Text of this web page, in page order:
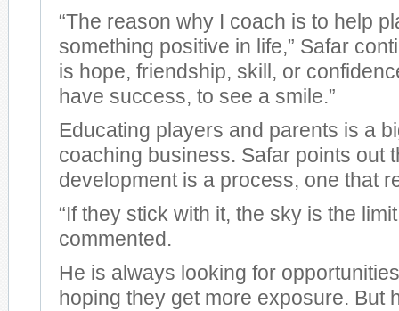
“The reason why I coach is to help
something positive in life,” Safar
is hope, friendship, skill, or
have success, to see a smile.”
Educating players and parents is a
coaching business. Safar points out
development is a process, one that
“If they stick with it, the sky is the
commented.
He is always looking for
hoping they get more exposure. But